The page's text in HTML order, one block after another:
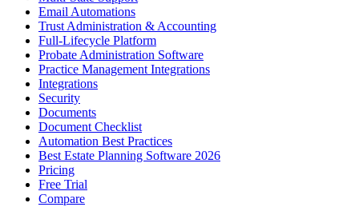
Email Automations
Trust Administration & Accounting
Full-Lifecycle Platform
Probate Administration Software
Practice Management Integrations
Integrations
Security
Documents
Document Checklist
Automation Best Practices
Best Estate Planning Software 2026
Pricing
Free Trial
Compare